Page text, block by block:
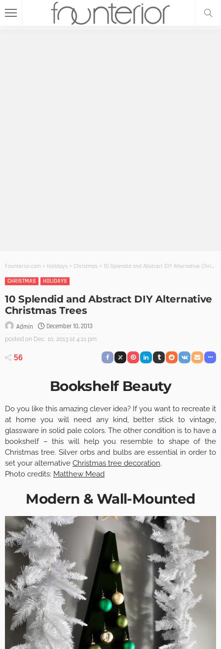
Founterior.com > Holidays > Christmas > 10 Splendid and Abstract DIY Alternative Christmas Trees
CHRISTMAS
HOLIDAYS
10 Splendid and Abstract DIY Alternative
Christmas Trees
Admin December 10, 2013
posted on Dec. 10, 2013 at 4:21 pm
56
Bookshelf Beauty
Do you like this amazing clever idea? If you want to recreate it
at home you will need any kind, better stick to vintage,
glassware in solid pale colors. The other condition is to have a
bookshelf – this will help you resemble to shape of the
Christmas tree. Silver orbs and bulbs are essential in order to
set your alternative Christmas tree decoration.
Photo credits: Matthew Mead
Modern & Wall-Mounted